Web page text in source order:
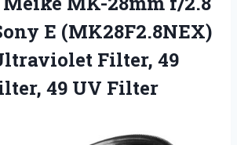
E (MK28F2.8NEX)
Filter, 49
49 UV Filter